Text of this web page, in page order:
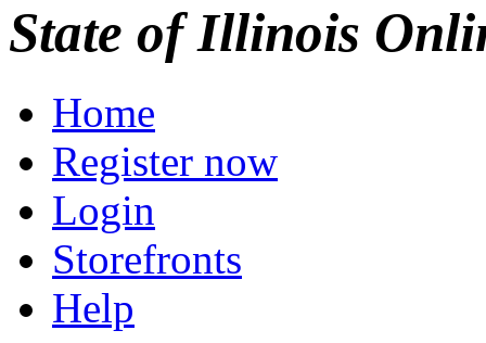
State of Illinois
Home
Register now
Login
Storefronts
Help